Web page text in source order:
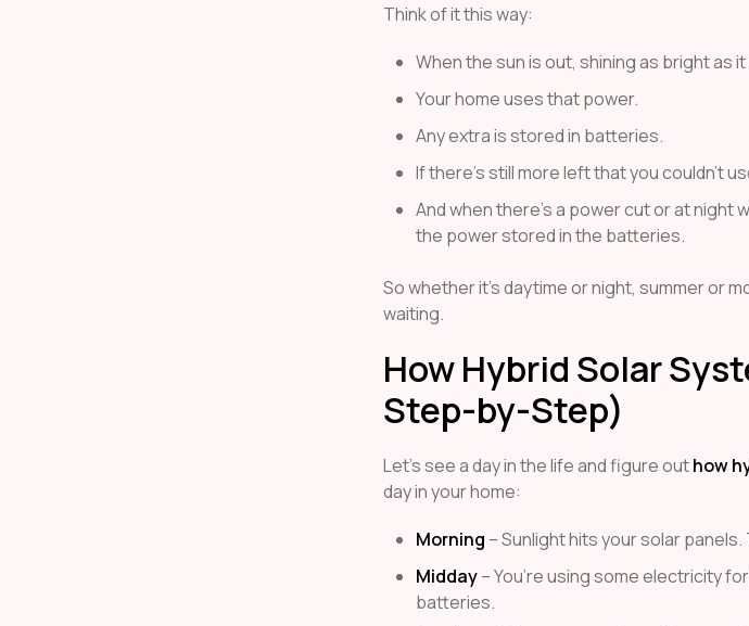
Think of it this way:
When the sun is out, shining as bright as
Your home uses that power.
Any extra is stored in batteries.
If there’s still more left that you couldn’t
And when there’s a power cut or at night
the power stored in the batteries.
So whether it’s daytime or night, summer or
waiting.
How Hybrid Solar
Step-by-Step)
Let’s see a day in the life and figure outhow
day in your home:
Morning – Sunlight hits your solar
Midday– You’re using some electricity
batteries.